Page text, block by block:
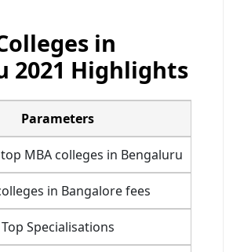
in
2021 Highlights
Parameters
MBA colleges in Bengaluru
in Bangalore fees
Top Specialisations